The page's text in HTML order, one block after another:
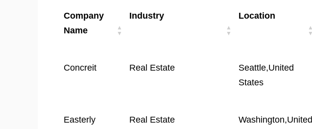
Company
Name
Industry Location
Company
Industry Location
Concreit Real Estate
Seattle,United
States
Easterly
Real Estate
Washington,United